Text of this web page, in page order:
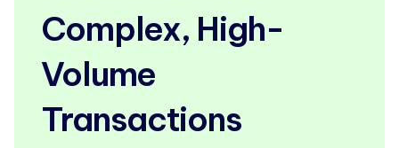
Complex, High-
Volume
Transactions